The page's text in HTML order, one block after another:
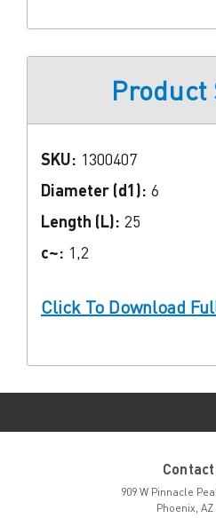
Product
SKU: 1300407
Diameter (d1): 6
Length (L): 25
c~: 1,2
Click To Download
909 W Pinnacle
Phoenix, AZ